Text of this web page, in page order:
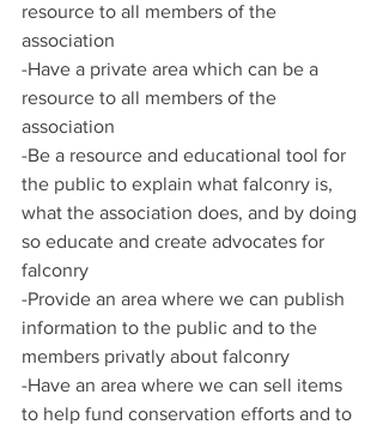
resource to all members of the
association
-Have a private area which can be a
resource to all members of the
association
-Be a resource and educational tool for
the public to explain what falconry is,
what the association does, and by doing
so educate and create advocates for
falconry
-Provide an area where we can publish
information to the public and to the
members privatly about falconry
-Have an area where we can sell items
to help fund conservation efforts and to